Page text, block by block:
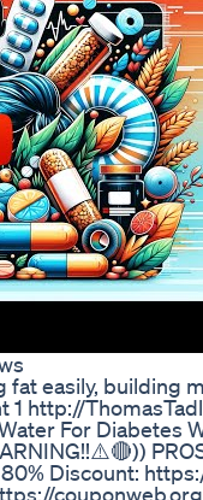
easily, building
http://
For Diabetes
80% Discount: